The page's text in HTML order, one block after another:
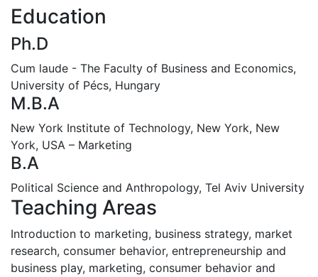
Education
Ph.D
Cum laude - The Faculty of Business and Economics,
University of Pécs, Hungary
M.B.A
New York Institute of Technology, New York, New
York, USA – Marketing
B.A
Political Science and Anthropology, Tel Aviv University
Teaching Areas
Introduction to marketing, business strategy, market
research, consumer behavior, entrepreneurship and
business play, marketing, consumer behavior and